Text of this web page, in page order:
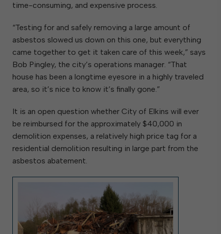
time-consuming, and expensive process.
“Testing for and safely removing a large amount of
asbestos slowed us down on this one, but everything
came together to get it taken care of this week,” says
Bob Pingley, the city’s operations manager. “That
house has been a longtime eyesore in a highly traveled
area, so it’s nice to know it’s finally gone.”
It is an open question whether City of Elkins will ever
be reimbursed for the approximately $40,000 in
demolition expenses, a relatively high price tag for a
residential demolition resulting in large part from the
asbestos abatement.